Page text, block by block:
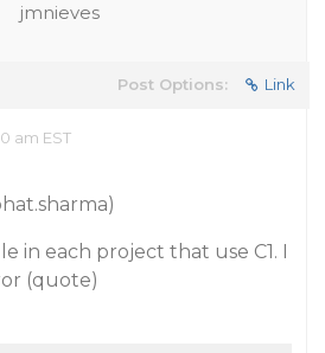
jmnieves
Post Options: Link
am EST
)
in each project that use C1. I
(quote)